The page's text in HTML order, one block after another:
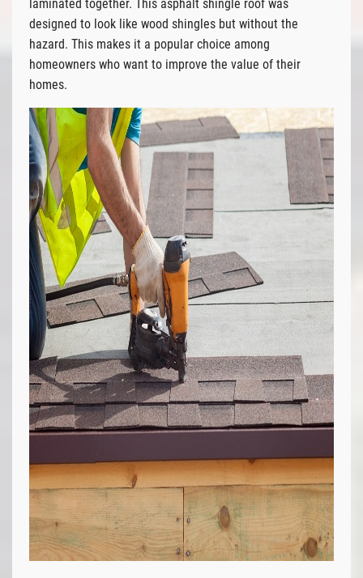
laminated together. This asphalt shingle roof was
designed to look like wood shingles but without the
hazard. This makes it a popular choice among
homeowners who want to improve the value of their
homes.